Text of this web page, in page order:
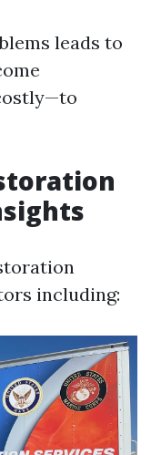
leads to
including: